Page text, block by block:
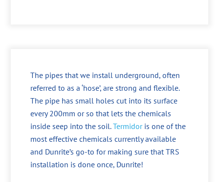
The pipes that we install underground, often
referred to as a ‘hose’, are strong and flexible.
The pipe has small holes cut into its surface
every 200mm or so that lets the chemicals
inside seep into the soil.Termidoris one of the
most effective chemicals currently available
and Dunrite’s go-to for making sure that TRS
installation is done once, Dunrite!